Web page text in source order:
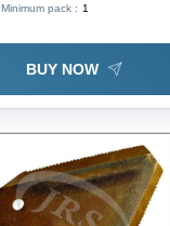
Minimum pack : 1
BUY NOW